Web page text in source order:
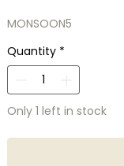
MONSOON5
Quantity *
Only 1 left in stock